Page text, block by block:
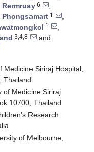
6
,
Phongsamart 1
,
1
,
3,4,8
and
Siriraj Hospital,
Thailand
of Medicine Siriraj
10700, Thailand
Research
of Melbourne,